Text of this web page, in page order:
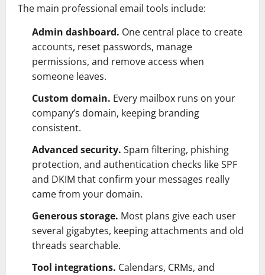
The main professional email tools include:
Admin dashboard. One central place to create
accounts, reset passwords, manage
permissions, and remove access when
someone leaves.
Custom domain. Every mailbox runs on your
company’s domain, keeping branding
consistent.
Advanced security. Spam filtering, phishing
protection, and authentication checks like SPF
and DKIM that confirm your messages really
came from your domain.
Generous storage. Most plans give each user
several gigabytes, keeping attachments and old
threads searchable.
Tool integrations. Calendars, CRMs, and